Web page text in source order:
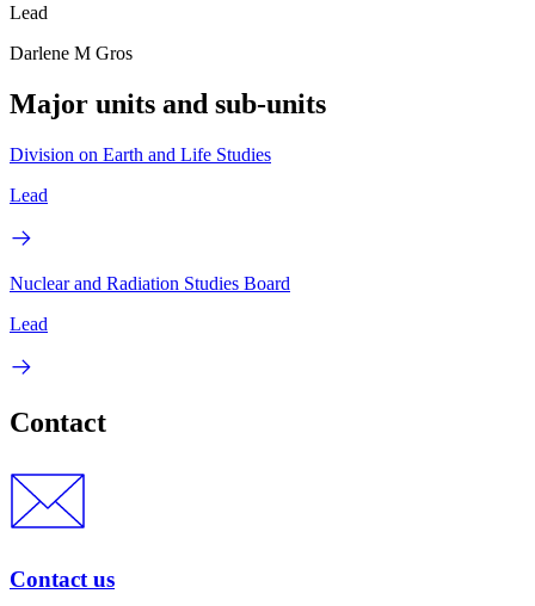
Lead
Darlene M Gros
Major units and sub-units
Division on Earth and Life Studies
Lead
Nuclear and Radiation Studies Board
Lead
Contact
Contact us